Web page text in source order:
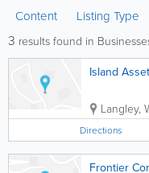
Content Listing Type
3 results found in
Island
Langley,
Directions
Frontier